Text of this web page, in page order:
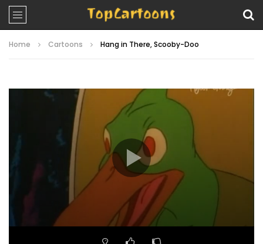
Home Cartoons Hang in There, Scooby-Doo